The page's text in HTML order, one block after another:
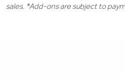
sales. *Add-ons are subject to